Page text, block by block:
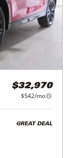
$32,970
$542/mo
GREAT DEAL